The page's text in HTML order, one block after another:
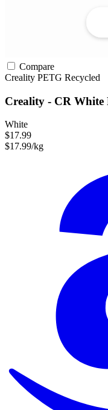
Compare
Creality PETG Recycled
Creality - CR White
White
$17.99
$17.99/kg